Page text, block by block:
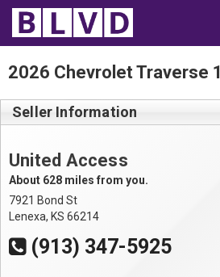
Home
Wheelchair Vans
Trucks For Sale
Rental
Products
2026 Chevrolet Traverse
Seller Information
United Access
About 628 miles from you.
7921 Bond St
Lenexa, KS 66214
(913) 347-5925